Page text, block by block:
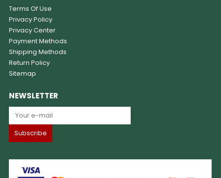
Terms Of Use
Privacy Policy
Privacy Center
Payment Methods
Shipping Methods
Return Policy
Sitemap
NEWSLETTER